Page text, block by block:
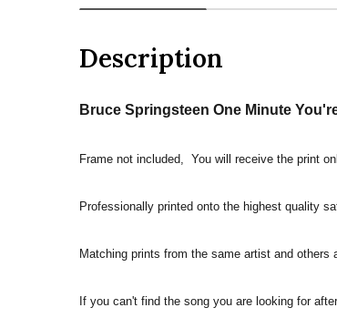
Description
Bruce Springsteen One Minute
Frame not included, You will receive the print
Professionally printed onto the highest quality
Matching prints from the same artist and
If you can't find the song you are looking for